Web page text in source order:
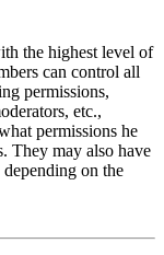
the highest level of
can control all
permissions,
etc.,
permissions he
They may also have
on the